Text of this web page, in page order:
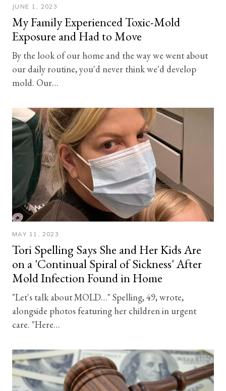
JUNE 1, 2023
My Family Experienced Toxic-Mold
Exposure and Had to Move
By the look of our home and the way we went about
our daily routine, you'd never think we'd develop
mold. Our…
MAY 11, 2023
Tori Spelling Says She and Her Kids Are
on a 'Continual Spiral of Sickness' After
Mold Infection Found in Home
"Let's talk about MOLD…" Spelling, 49, wrote,
alongside photos featuring her children in urgent
care. "Here…